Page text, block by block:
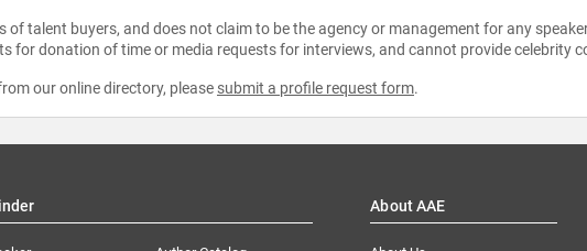
talent buyers, and does not claim to be the agency or management for any
for donation of time or media requests for interviews, and cannot provide celebrity
our online directory, please submit a profile request form.
About AAE